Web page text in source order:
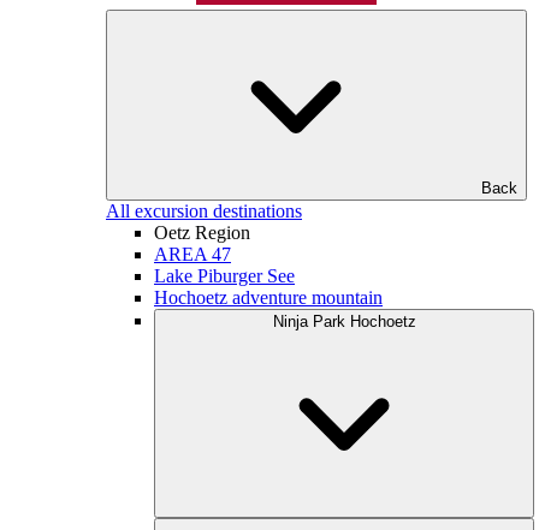
Back
All excursion destinations
Oetz Region
AREA 47
Lake Piburger See
Hochoetz adventure mountain
Ninja Park Hochoetz